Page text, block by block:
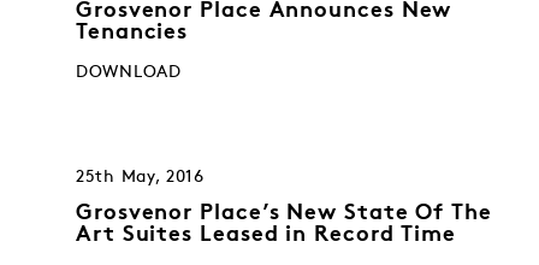
Grosvenor Place Announces New
Tenancies
DOWNLOAD
25th May, 2016
Grosvenor Place’s New State Of The
Art Suites Leased in Record Time